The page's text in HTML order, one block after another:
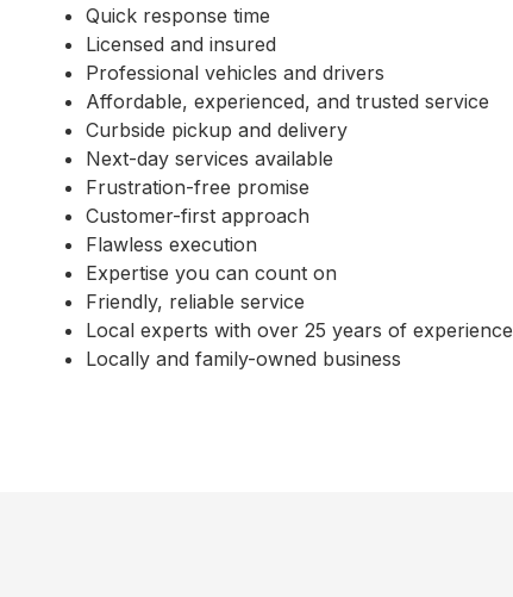
Quick response time
Licensed and insured
Professional vehicles and drivers
Affordable, experienced, and trusted service
Curbside pickup and delivery
Next-day services available
Frustration-free promise
Customer-first approach
Flawless execution
Expertise you can count on
Friendly, reliable service
Local experts with over 25 years of experience
Locally and family-owned business